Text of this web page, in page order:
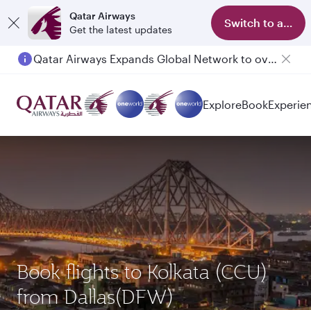
Qatar Airways
Get the latest updates
Switch to app
Passengers flying between Doha and Auckland on QR914 and QR915
ExploreBook
Book flights to Kolkata (CCU)
from Dallas(DFW)